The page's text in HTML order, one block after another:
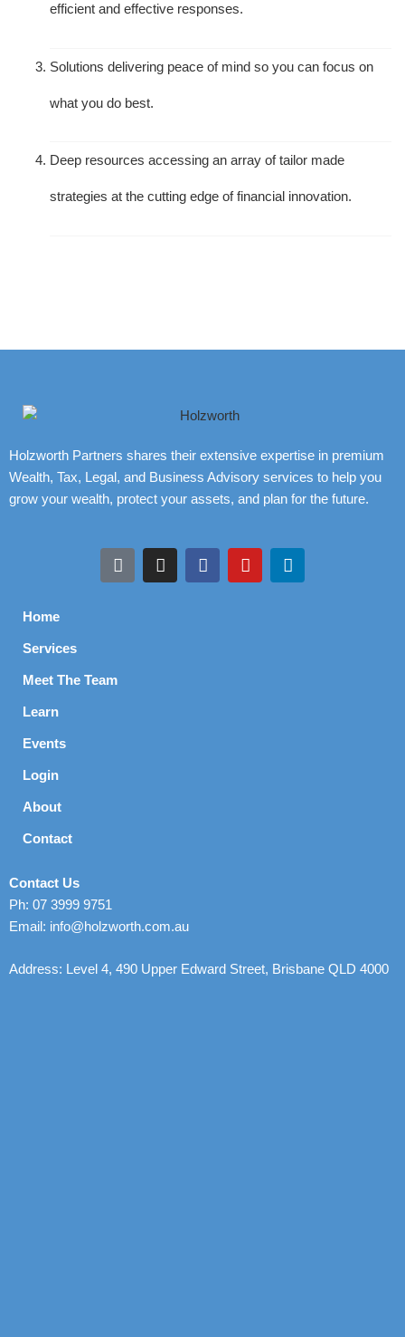
efficient and effective responses.
Solutions delivering peace of mind so you can focus on
what you do best.
Deep resources accessing an array of tailor made
strategies at the cutting edge of financial innovation.
Holzworth Partners shares their extensive expertise in premium
Wealth, Tax, Legal, and Business Advisory services to help you
grow your wealth, protect your assets, and plan for the future.
Home
Services
Meet The Team
Learn
Events
Login
About
Contact
Contact Us
Ph: 07 3999 9751
Email: info@holzworth.com.au
Address: Level 4, 490 Upper Edward Street, Brisbane QLD 4000